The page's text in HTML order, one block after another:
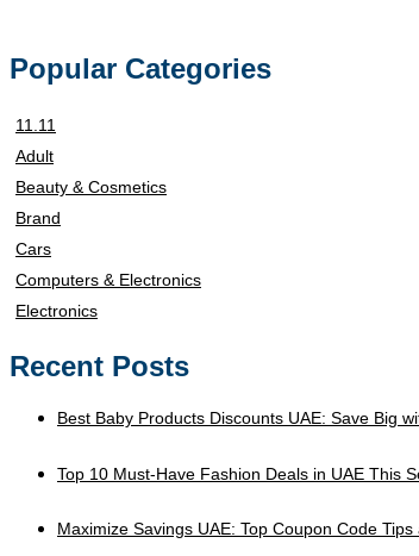
Popular Categories
11.11
Adult
Beauty & Cosmetics
Brand
Cars
Computers & Electronics
Electronics
Recent Posts
Best Baby Products Discounts UAE: Save Big
Top 10 Must-Have Fashion Deals in UAE This
Maximize Savings UAE: Top Coupon Code